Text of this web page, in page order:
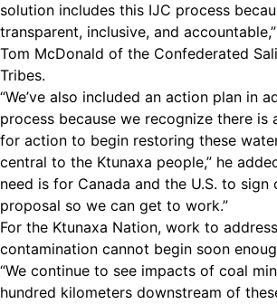
solution includes this IJC process
transparent, inclusive, and
Tom McDonald of the Confederated
Tribes.
“We’ve also included an action plan in
process because we recognize there is
for action to begin restoring these
central to the Ktunaxa people,” he
need is for Canada and the U.S. to sign
proposal so we can get to work.”
For the Ktunaxa Nation, work to
contamination cannot begin soon
“We continue to see impacts of coal
hundred kilometers downstream of